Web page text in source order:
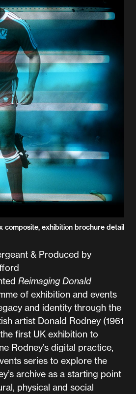
composite, exhibition brochure detail
& Produced by
Reimaging Donald
of exhibition and events
and identity through the
artist Donald Rodney (1961
first UK exhibition to
Rodney’s digital practice,
series to explore the
archive as a starting point
physical and social